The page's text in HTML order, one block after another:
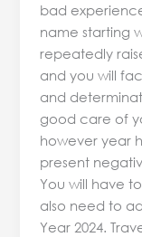
bad
name starting
repeatedly
and you will
and
good care of
however year
present
You will have
also need to
Year 2024.